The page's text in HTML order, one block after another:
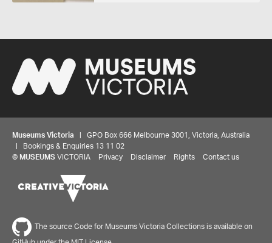
Museums Victoria | GPO Box 666 Melbourne 3001, Victoria, Australia
| Bookings & Enquiries 13 11 02
© MUSEUMS VICTORIA Privacy Disclaimer Rights Contact us
The source Code for Museums Victoria Collections is available on
Share your thoughts to WIN